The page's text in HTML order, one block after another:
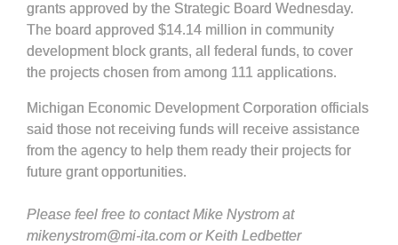
grants approved by the Strategic Board Wednesday.
The board approved $14.14 million in community
development block grants, all federal funds, to cover
the projects chosen from among 111 applications.
Michigan Economic Development Corporation officials
said those not receiving funds will receive assistance
from the agency to help them ready their projects for
future grant opportunities.
Please feel free to contact Mike Nystrom at
mikenystrom@mi-ita.com or Keith Ledbetter